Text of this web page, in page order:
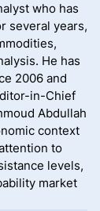
who has
several years,
He has
2006 and
in-Chief
Abdullah
context
to
levels,
market